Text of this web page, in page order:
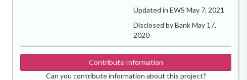
Updated in EWS May 7, 2021
Disclosed by Bank May 17,
2020
Contribute Information
Can you contribute information about this project?